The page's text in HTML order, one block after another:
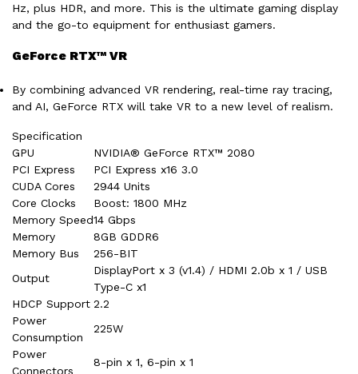
Hz, plus HDR, and more. This is the ultimate gaming display
and the go-to equipment for enthusiast gamers.
GeForce RTX™ VR
By combining advanced VR rendering, real-time ray tracing,
and AI, GeForce RTX will take VR to a new level of realism.
Specification
GPU
NVIDIA® GeForce RTX™ 2080
PCI Express
PCI Express x16 3.0
CUDA Cores
2944 Units
Core Clocks
Boost: 1800 MHz
Memory Speed14 Gbps
Memory
8GB GDDR6
Memory Bus
256-BIT
Output
DisplayPort x 3 (v1.4) / HDMI 2.0b x 1 / USB
Type-C x1
HDCP Support 2.2
Power
Consumption
225W
Power
Connectors
8-pin x 1, 6-pin x 1